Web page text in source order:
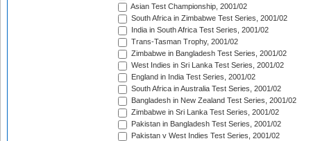
Asian Test Championship, 2001/02
South Africa in Zimbabwe Test Series, 2001/02
India in South Africa Test Series, 2001/02
Trans-Tasman Trophy, 2001/02
Zimbabwe in Bangladesh Test Series, 2001/02
West Indies in Sri Lanka Test Series, 2001/02
England in India Test Series, 2001/02
South Africa in Australia Test Series, 2001/02
Bangladesh in New Zealand Test Series, 2001/02
Zimbabwe in Sri Lanka Test Series, 2001/02
Pakistan in Bangladesh Test Series, 2001/02
Pakistan v West Indies Test Series, 2001/02